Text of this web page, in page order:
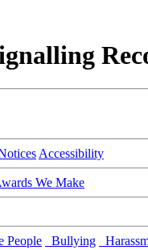
Accessibility
We Make
People Bullying